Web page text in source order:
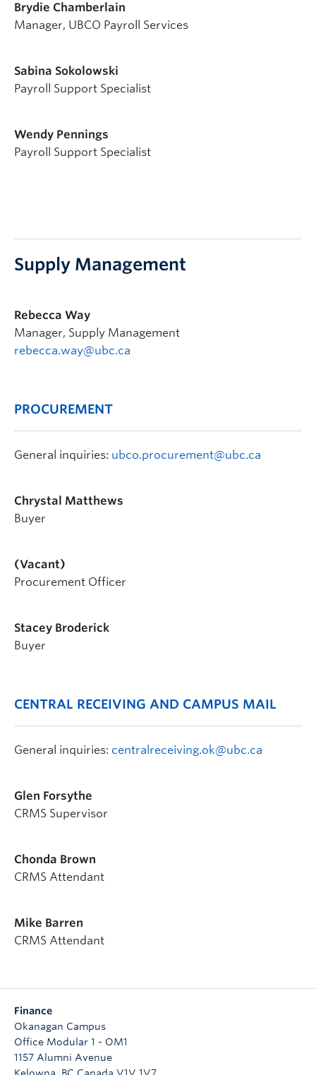
Brydie Chamberlain
Manager, UBCO Payroll Services
Sabina Sokolowski
Payroll Support Specialist
Wendy Pennings
Payroll Support Specialist
Supply Management
Rebecca Way
Manager, Supply Management
rebecca.way@ubc.ca
PROCUREMENT
General inquiries: ubco.procurement@ubc.ca
Chrystal Matthews
Buyer
(Vacant)
Procurement Officer
Stacey Broderick
Buyer
CENTRAL RECEIVING AND CAMPUS MAIL
General inquiries: centralreceiving.ok@ubc.ca
Glen Forsythe
CRMS Supervisor
Chonda Brown
CRMS Attendant
Mike Barren
CRMS Attendant
Finance
Okanagan Campus
Office Modular 1 - OM1
1157 Alumni Avenue